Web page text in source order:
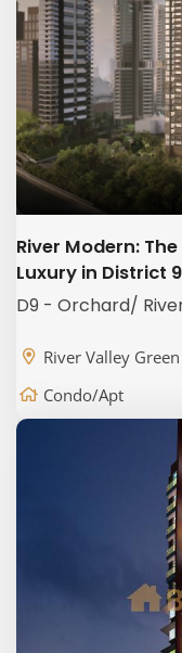
River Modern:
Luxury in District 9
D9 - Orchard/
River Valley
Condo/Apt